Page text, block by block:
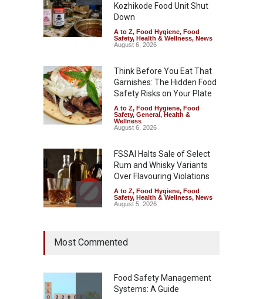
Kozhikode Food Unit Shut
Down
A to Z, Food Hygiene, Food
Safety, Health & Wellness, News
August 6, 2026
Think Before You Eat That
Garnishes: The Hidden Food
Safety Risks on Your Plate
A to Z, Food Hygiene, Food
Safety, General, Health &
Wellness
August 6, 2026
FSSAI Halts Sale of Select
Rum and Whisky Variants
Over Flavouring Violations
A to Z, Food Hygiene, Food
Safety, Health & Wellness, News
August 5, 2026
Year Ban on Analogue
Safety ,News
August 5, 2026
Most Commented
Food Safety Management
Systems: A Guide